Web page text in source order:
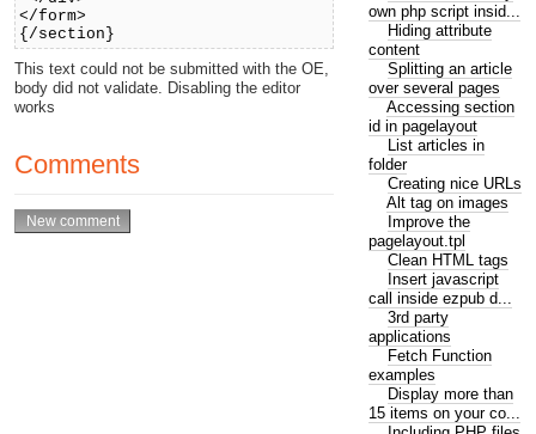
</form>
{/section}
This text could not be submitted with the OE,
body did not validate. Disabling the editor
works
Comments
own php script insid...
Hiding attribute
content
Splitting an article
over several pages
Accessing section
id in pagelayout
List articles in
folder
Creating nice URLs
Alt tag on images
Improve the
pagelayout.tpl
Clean HTML tags
Insert javascript
call inside ezpub d...
3rd party
applications
Fetch Function
examples
Display more than
15 items on your co...